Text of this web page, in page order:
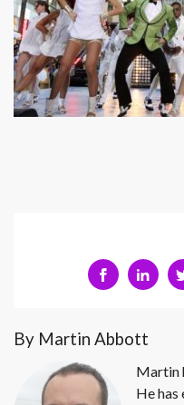
By Martin Abbott
Martin
He has